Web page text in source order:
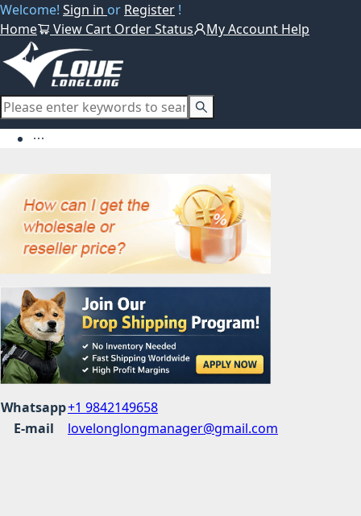
Welcome! Sign in or Register !
Home
View Cart Order Status My Account Help
Whatsapp+1 9842149658
E-mail
lovelonglongmanager@gmail.com